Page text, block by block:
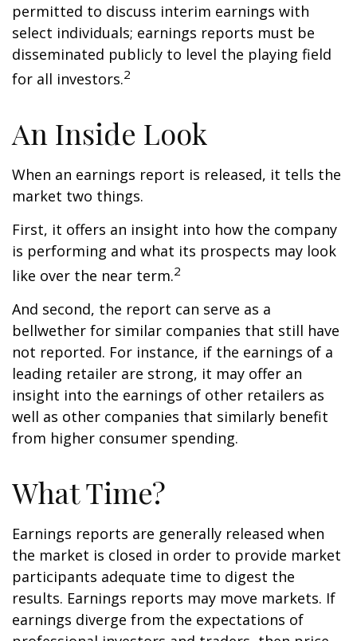
permitted to discuss interim earnings with
select individuals; earnings reports must be
disseminated publicly to level the playing field
for all investors.2
An Inside Look
When an earnings report is released, it tells the
market two things.
First, it offers an insight into how the company
is performing and what its prospects may look
like over the near term.2
And second, the report can serve as a
bellwether for similar companies that still have
not reported. For instance, if the earnings of a
leading retailer are strong, it may offer an
insight into the earnings of other retailers as
well as other companies that similarly benefit
from higher consumer spending.
What Time?
Earnings reports are generally released when
the market is closed in order to provide market
participants adequate time to digest the
results. Earnings reports may move markets. If
earnings diverge from the expectations of